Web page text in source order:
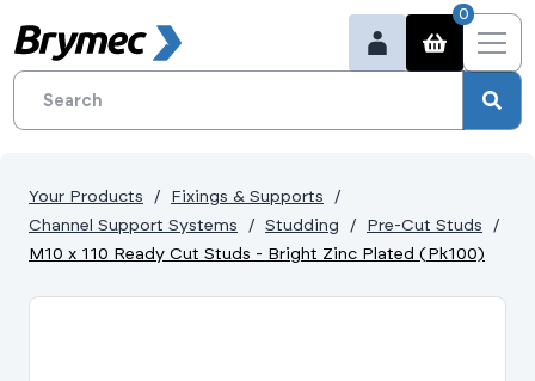
0
Your Products
Fixings & Supports
Channel Support Systems
Studding
Pre-Cut Studs
M10 x 110 Ready Cut Studs - Bright Zinc Plated (Pk100)